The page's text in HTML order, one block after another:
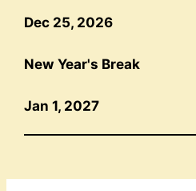
Dec 25, 2026
New Year's Break
Jan 1, 2027